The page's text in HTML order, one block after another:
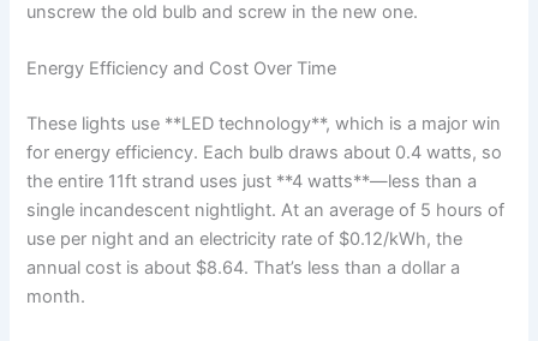
unscrew the old bulb and screw in the new one.
Energy Efficiency and Cost Over Time
These lights use **LED technology**, which is a major win
for energy efficiency. Each bulb draws about 0.4 watts, so
the entire 11ft strand uses just **4 watts**—less than a
single incandescent nightlight. At an average of 5 hours of
use per night and an electricity rate of $0.12/kWh, the
annual cost is about $8.64. That’s less than a dollar a
month.